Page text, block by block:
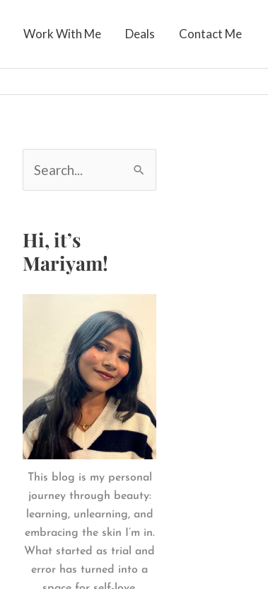
Work With Me Deals Contact Me
a
h
f
Hi, it’s
Mariyam!
This blog is my personal
journey through beauty:
learning, unlearning, and
embracing the skin I’m in.
What started as trial and
error has turned into a